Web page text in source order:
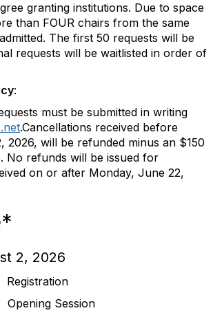
granting institutions. Due to space
than FOUR chairs from the same
The first 50 requests will be
requests will be waitlisted in order of
:
must be submitted in writing
.Cancellations received before
2026, will be refunded minus an $150
No refunds will be issued for
on or after Monday, June 22,
2, 2026
Session